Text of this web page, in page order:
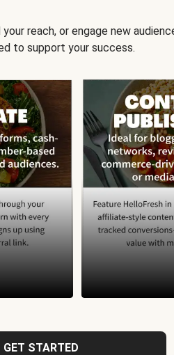
reach, or engage new
to support your success.
GET STARTED